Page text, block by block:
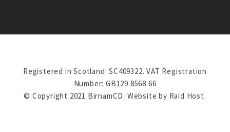
Registered in Scotland: SC409322. VAT Registration
Number: GB129 8568 66
© Copyright 2021 BirnamCD. Website by Raid Host.